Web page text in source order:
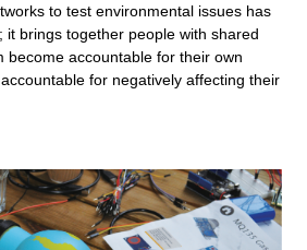
to test environmental issues has
it brings together people with shared
become accountable for their own
for negatively affecting their